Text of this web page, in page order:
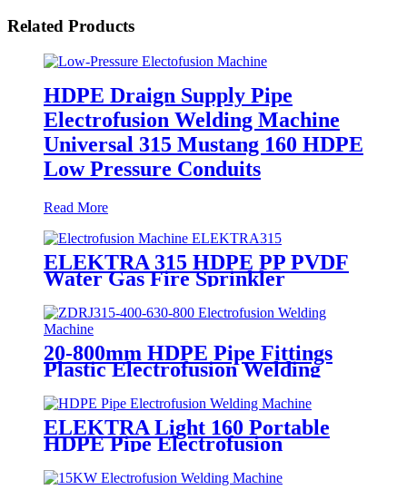
Related Products
HDPE Draign Supply Pipe
Electrofusion Welding Machine
Universal 315 Mustang 160 HDPE
Low Pressure Conduits
Read More
ELEKTRA 315 HDPE PP PVDF
Water Gas Fire Sprinkler
Pipe/Tube 220V or 110V
Electrofusion Welding Machine
20-800mm HDPE Pipe Fittings
Plastic Electrofusion Welding
Machine 2700W CE Approved
ELEKTRA Light 160 Portable
HDPE Pipe Electrofusion
Welding Machine 230V